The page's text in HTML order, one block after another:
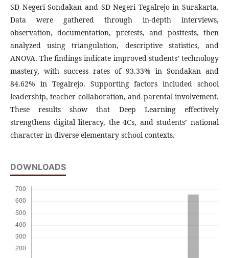
SD Negeri Sondakan and SD Negeri Tegalrejo in Surakarta.
Data were gathered through in-depth interviews,
observation, documentation, pretests, and posttests, then
analyzed using triangulation, descriptive statistics, and
ANOVA. The findings indicate improved students’ technology
mastery, with success rates of 93.33% in Sondakan and
84.62% in Tegalrejo. Supporting factors included school
leadership, teacher collaboration, and parental involvement.
These results show that Deep Learning effectively
strengthens digital literacy, the 4Cs, and students’ national
character in diverse elementary school contexts.
DOWNLOADS